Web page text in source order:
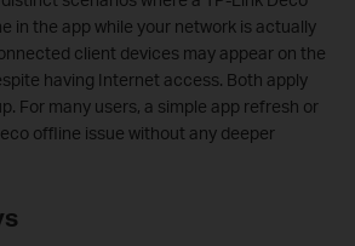
in the app while your network is actually
client devices may appear on the
having Internet access. Both apply
For many users, a simple app refresh or
offline issue without any deeper